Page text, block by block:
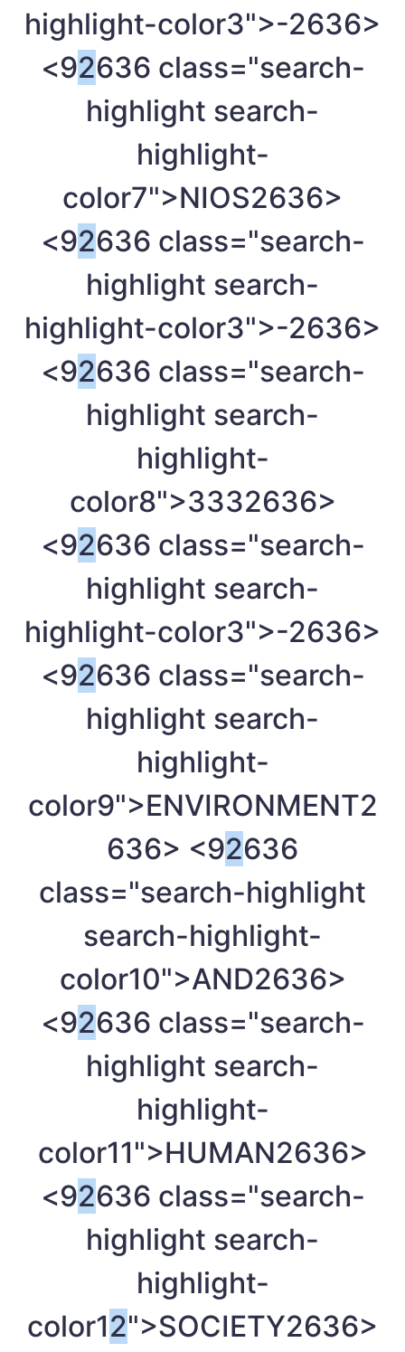
highlight-color3">-2636>
<92636 class="search-
highlight search-
highlight-
color7">NIOS2636>
<92636 class="search-
highlight search-
highlight-color3">-2636>
<92636 class="search-
highlight search-
highlight-
color8">3332636>
<92636 class="search-
highlight search-
highlight-color3">-2636>
<92636 class="search-
highlight search-
highlight-
color9">ENVIRONMENT2
636> <92636
class="search-highlight
search-highlight-
color10">AND2636>
<92636 class="search-
highlight search-
highlight-
color11">HUMAN2636>
<92636 class="search-
highlight search-
highlight-
color12">SOCIETY2636>